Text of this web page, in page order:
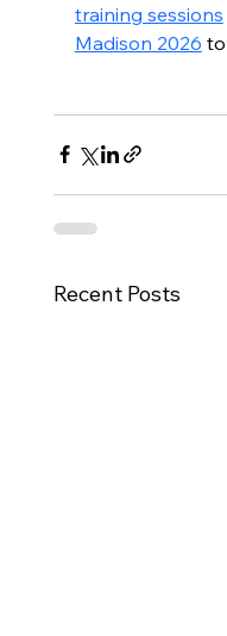
training sessions
Madison 2026
Recent Posts